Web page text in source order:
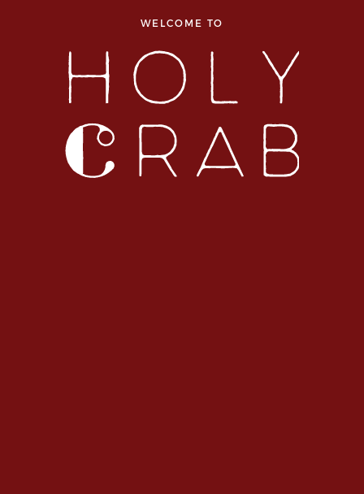
WELCOME TO